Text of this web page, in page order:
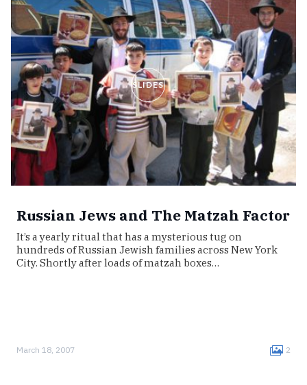
SLIDES
Russian Jews and The Matzah Factor
It’s a yearly ritual that has a mysterious tug on
hundreds of Russian Jewish families across New York
City. Shortly after loads of matzah boxes…
March 18, 2007 2